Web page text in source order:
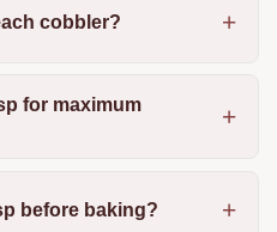
cobbler?
for maximum
before baking?